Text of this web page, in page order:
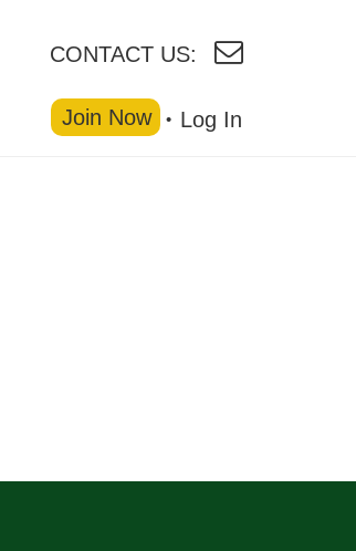
CONTACT US:
Log In
Join Now